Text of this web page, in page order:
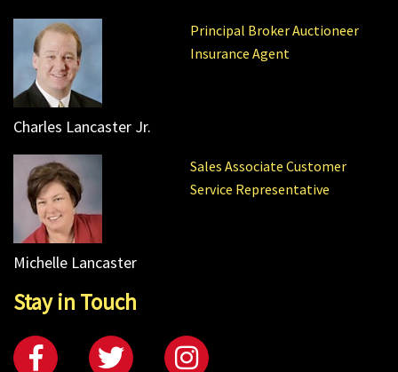
Principal Broker Auctioneer
Insurance Agent
Charles Lancaster Jr.
Sales Associate Customer
Service Representative
Michelle Lancaster
Stay in Touch